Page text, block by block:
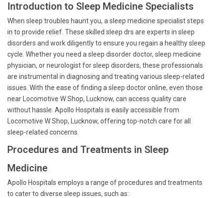
Introduction to Sleep Medicine Specialists
When sleep troubles haunt you, a sleep medicine specialist steps
in to provide relief. These skilled sleep drs are experts in sleep
disorders and work diligently to ensure you regain a healthy sleep
cycle. Whether you need a sleep disorder doctor, sleep medicine
physician, or neurologist for sleep disorders, these professionals
are instrumental in diagnosing and treating various sleep-related
issues. With the ease of finding a sleep doctor online, even those
near Locomotive W Shop, Lucknow, can access quality care
without hassle. Apollo Hospitals is easily accessible from
Locomotive W Shop, Lucknow, offering top-notch care for all
sleep-related concerns.
Procedures and Treatments in Sleep
Medicine
Apollo Hospitals employs a range of procedures and treatments
to cater to diverse sleep issues, such as: